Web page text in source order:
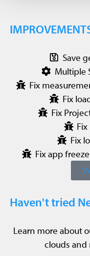
Save
Multiple
Fix
Fix
Fix
Fix
Fix app
Haven't tried
Learn more about
clouds and